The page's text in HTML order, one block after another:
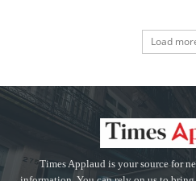
Load
Times Applaud is your source for